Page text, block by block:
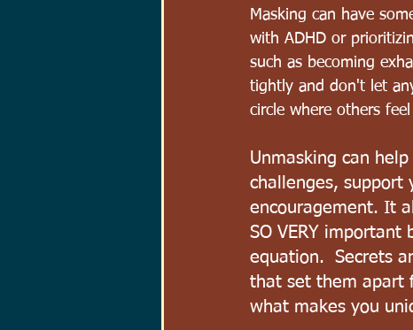
Masking can have
with ADHD or
such as becoming
tightly and don't let
circle where others
Unmasking can
challenges, support
encouragement. It
SO VERY
equation.  Secrets
that set them apart
what makes you